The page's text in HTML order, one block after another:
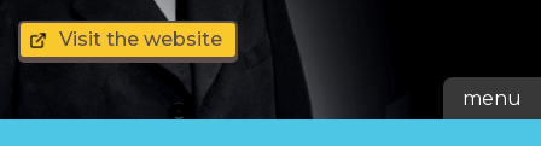
Visit the website
menu